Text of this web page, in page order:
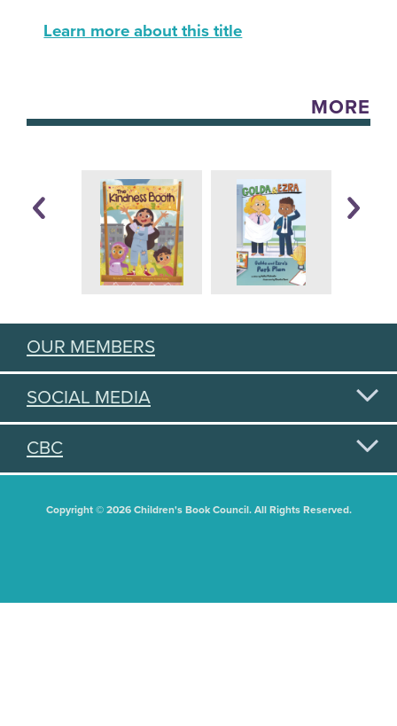
Learn more about this title
MORE
OUR MEMBERS
SOCIAL MEDIA
CBC
Copyright © 2026 Children's Book Council. All Rights Reserved.